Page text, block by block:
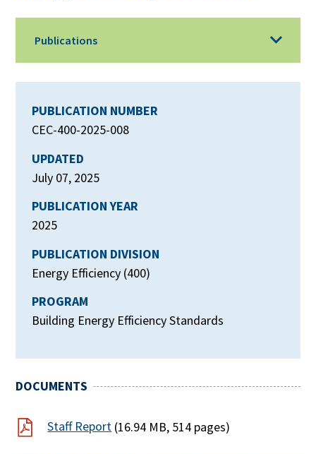
Publications
PUBLICATION NUMBER
CEC-400-2025-008
UPDATED
July 07, 2025
PUBLICATION YEAR
2025
PUBLICATION DIVISION
Energy Efficiency (400)
PROGRAM
Building Energy Efficiency Standards
DOCUMENTS
Staff Report (16.94 MB, 514 pages)